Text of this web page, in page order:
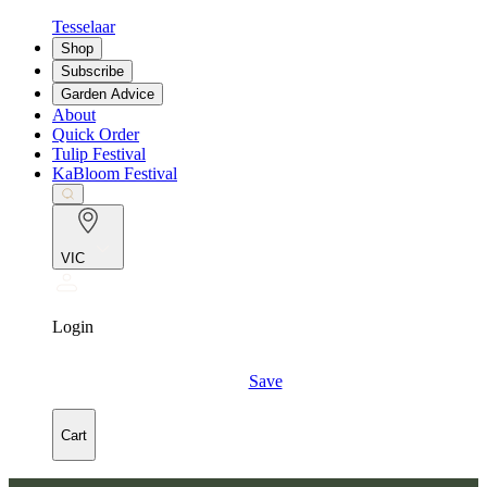
Tesselaar
Shop
Subscribe
Garden Advice
About
Quick Order
Tulip Festival
KaBloom Festival
VIC
Login
Save
Cart